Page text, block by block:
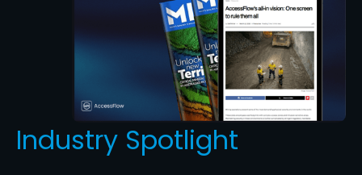
Industry Spotlight